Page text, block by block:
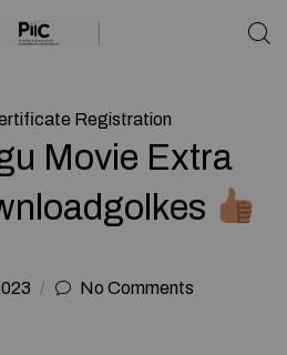
Registration
Movie Extra
No Comments